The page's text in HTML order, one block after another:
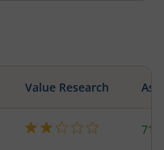
Value Research